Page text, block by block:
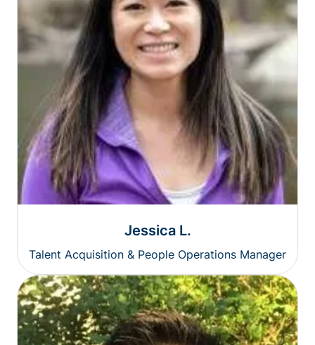
Jessica L.
Talent Acquisition & People Operations Manager